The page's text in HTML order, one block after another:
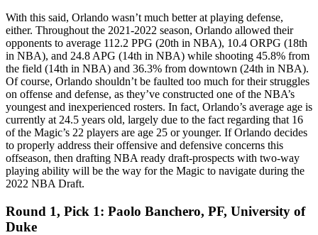
With this said, Orlando wasn’t much better at playing defense,
either. Throughout the 2021-2022 season, Orlando allowed their
opponents to average 112.2 PPG (20th in NBA), 10.4 ORPG (18th
in NBA), and 24.8 APG (14th in NBA) while shooting 45.8% from
the field (14th in NBA) and 36.3% from downtown (24th in NBA).
Of course, Orlando shouldn’t be faulted too much for their struggles
on offense and defense, as they’ve constructed one of the NBA’s
youngest and inexperienced rosters. In fact, Orlando’s average age is
currently at 24.5 years old, largely due to the fact regarding that 16
of the Magic’s 22 players are age 25 or younger. If Orlando decides
to properly address their offensive and defensive concerns this
offseason, then drafting NBA ready draft-prospects with two-way
playing ability will be the way for the Magic to navigate during the
2022 NBA Draft.
Round 1, Pick 1: Paolo Banchero, PF, University of
Duke